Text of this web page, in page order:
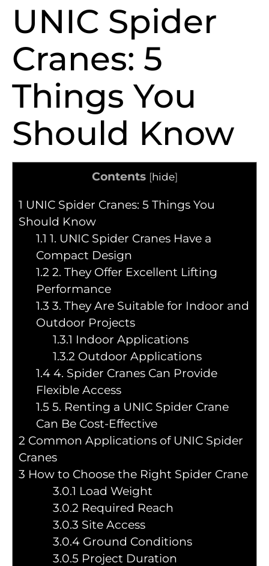
UNIC Spider
Cranes: 5
Things You
Should Know
Contents [hide]
1 UNIC Spider Cranes: 5 Things You
Should Know
1.1 1. UNIC Spider Cranes Have a
Compact Design
1.2 2. They Offer Excellent Lifting
Performance
1.3 3. They Are Suitable for Indoor and
Outdoor Projects
1.3.1 Indoor Applications
1.3.2 Outdoor Applications
1.44. Spider Cranes Can Provide
Flexible Access
1.5 5. Renting a UNIC Spider Crane
Can Be Cost-Effective
2 Common Applications of UNIC Spider
Cranes
3 How to Choose the Right Spider Crane
3.0.1 Load Weight
3.0.2 Required Reach
3.0.3 Site Access
3.0.4 Ground Conditions
3.0.5 Project Duration